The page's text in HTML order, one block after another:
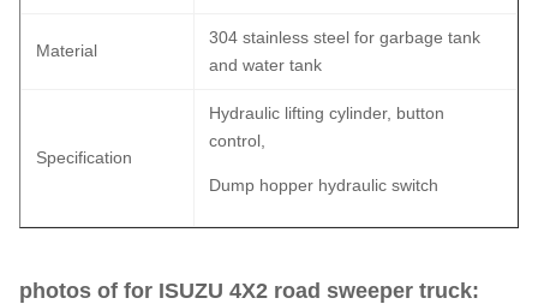
Material
304 stainless steel for garbage tank
and water tank
Specification
Hydraulic lifting cylinder, button
control,
Dump hopper hydraulic switch
photos of for ISUZU 4X2 road sweeper truck: